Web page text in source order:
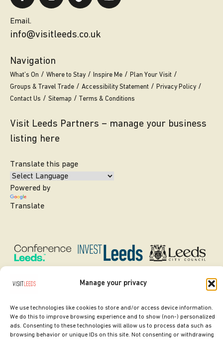
Manage your privacy
We use technologies like cookies to store and/or access device information.
We do this to improve browsing experience and to show (non-) personalized
ads. Consenting to these technologies will allow us to process data such as
browsing behavior or unique IDs on this site. Not consenting or withdrawing
Email.
info@visitleeds.co.uk
Navigation
What’s On Where to Stay Inspire Me
Plan Your Visit
Groups & Travel Trade
Accessibility Statement
Privacy Policy
Contact Us
Sitemap Terms & Conditions
Visit Leeds Partners – manage your business
listing here
Translate this page
Powered by
Translate
SITE DESIGNED BYilk Agency
COPYRIGHT LEEDS CITY COUNCIL.